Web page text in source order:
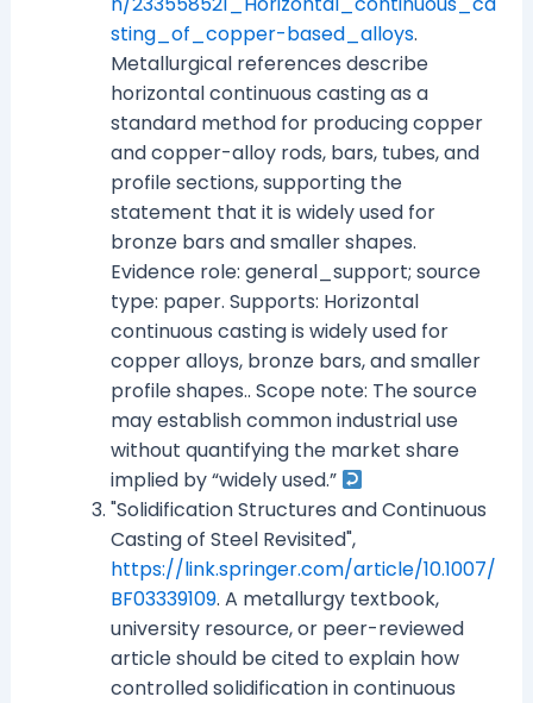
sting_of_copper-based_alloys.
Metallurgical references describe
horizontal continuous casting as a
standard method for producing copper
and copper-alloy rods, bars, tubes, and
profile sections, supporting the
statement that it is widely used for
bronze bars and smaller shapes.
Evidence role: general_support; source
type: paper. Supports: Horizontal
continuous casting is widely used for
copper alloys, bronze bars, and smaller
profile shapes.. Scope note: The source
may establish common industrial use
without quantifying the market share
implied by “widely used.”
"Solidification Structures and Continuous
Casting of Steel Revisited",
https://link.springer.com/article/10.1007/
BF03339109. A metallurgy textbook,
university resource, or peer-reviewed
article should be cited to explain how
controlled solidification in continuous